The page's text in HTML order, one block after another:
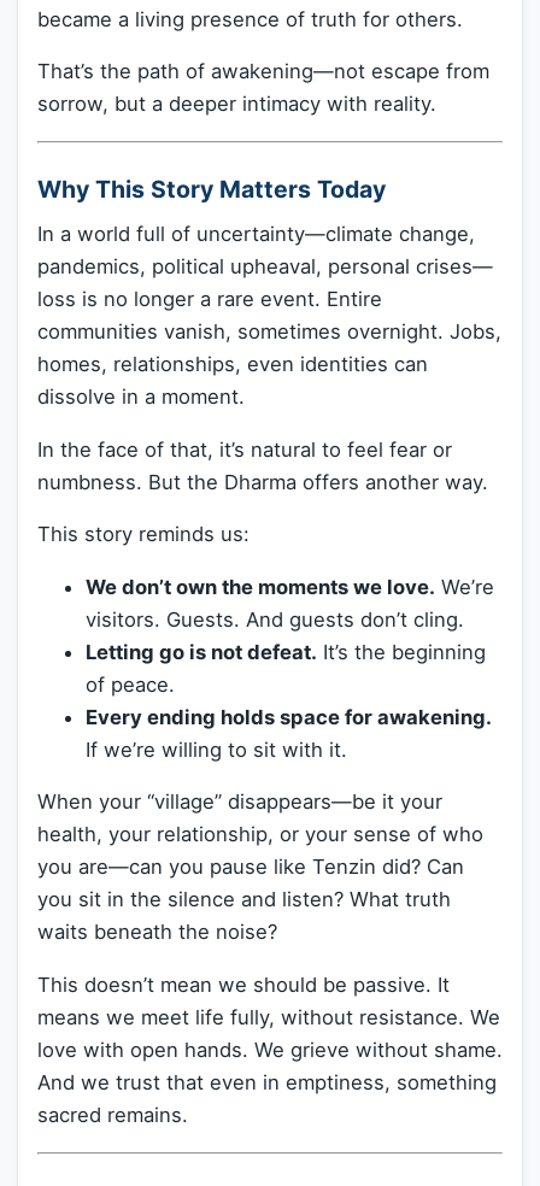
became a living presence of truth for others.
That’s the path of awakening—not escape from
sorrow, but a deeper intimacy with reality.
Why This Story Matters Today
In a world full of uncertainty—climate change,
pandemics, political upheaval, personal crises—
loss is no longer a rare event. Entire
communities vanish, sometimes overnight. Jobs,
homes, relationships, even identities can
dissolve in a moment.
In the face of that, it’s natural to feel fear or
numbness. But the Dharma offers another way.
This story reminds us:
We don’t own the moments we love. We’re
visitors. Guests. And guests don’t cling.
Letting go is not defeat. It’s the beginning
of peace.
Every ending holds space for awakening.
If we’re willing to sit with it.
When your “village” disappears—be it your
health, your relationship, or your sense of who
you are—can you pause like Tenzin did? Can
you sit in the silence and listen? What truth
waits beneath the noise?
This doesn’t mean we should be passive. It
means we meet life fully, without resistance. We
love with open hands. We grieve without shame.
And we trust that even in emptiness, something
sacred remains.